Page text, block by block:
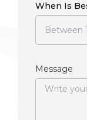
When Is
Message